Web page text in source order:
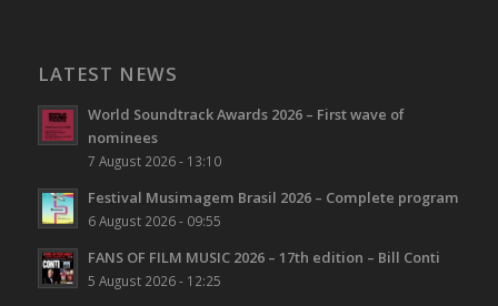
LATEST NEWS
World Soundtrack Awards 2026 – First wave of
nominees
7 August 2026 - 13:10
Festival Musimagem Brasil 2026 – Complete program
6 August 2026 - 09:55
FANS OF FILM MUSIC 2026 – 17th edition – Bill Conti
5 August 2026 - 12:25